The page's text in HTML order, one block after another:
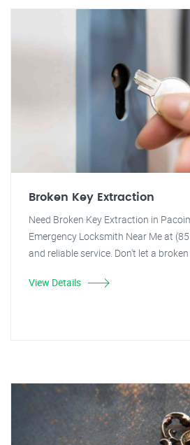
Broken Key Extraction
Need Broken Key Extraction in
Emergency Locksmith Near Me at
and reliable service. Don't let a
View Details